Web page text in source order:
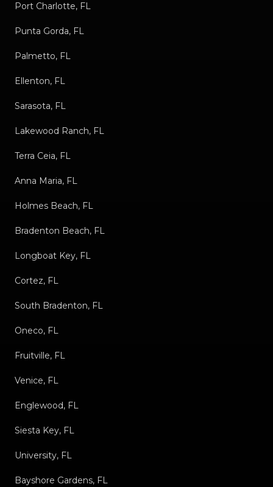
Port Charlotte, FL
Punta Gorda, FL
Palmetto, FL
Ellenton, FL
Sarasota, FL
Lakewood Ranch, FL
Terra Ceia, FL
Anna Maria, FL
Holmes Beach, FL
Bradenton Beach, FL
Longboat Key, FL
Cortez, FL
South Bradenton, FL
Oneco, FL
Fruitville, FL
Venice, FL
Englewood, FL
Siesta Key, FL
University, FL
Bayshore Gardens, FL